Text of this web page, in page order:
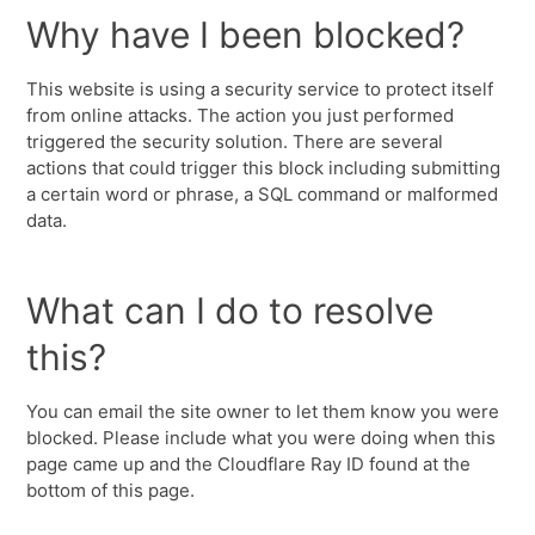
Why have I been blocked?
This website is using a security service to protect itself
from online attacks. The action you just performed
triggered the security solution. There are several
actions that could trigger this block including submitting
a certain word or phrase, a SQL command or malformed
data.
What can I do to resolve
this?
You can email the site owner to let them know you were
blocked. Please include what you were doing when this
page came up and the Cloudflare Ray ID found at the
bottom of this page.